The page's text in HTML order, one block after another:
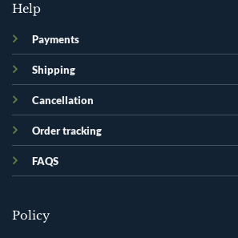
Help
Payments
Shipping
Cancellation
Order tracking
FAQS
Policy